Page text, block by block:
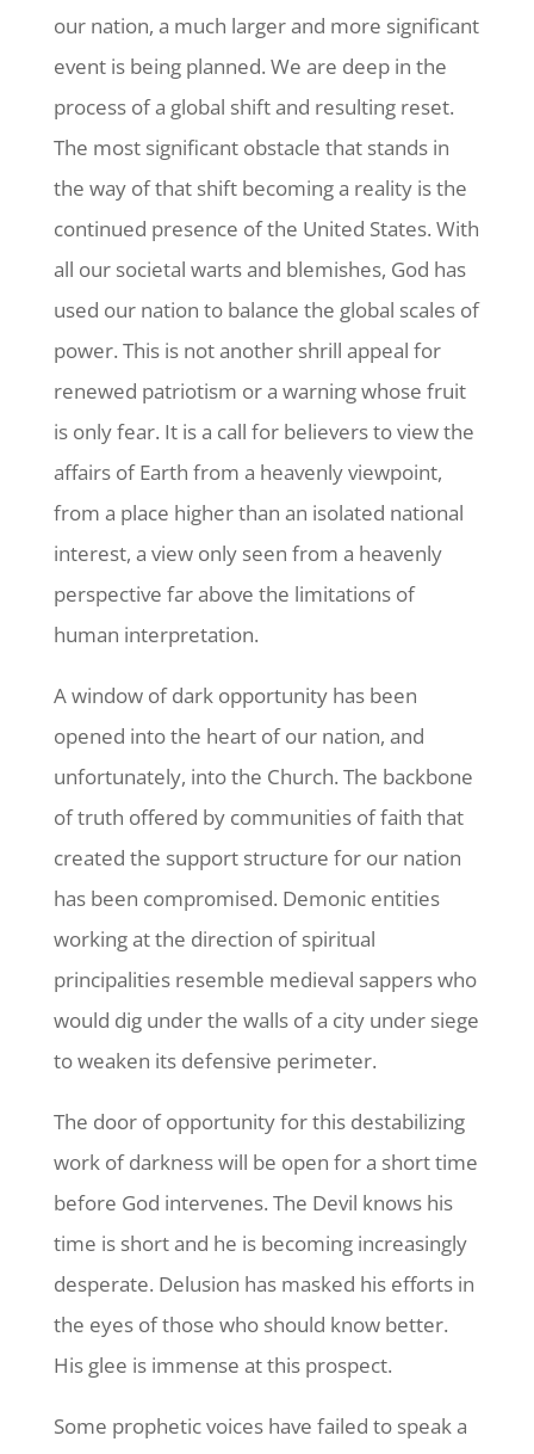
our nation, a much larger and more significant
event is being planned. We are deep in the
process of a global shift and resulting reset.
The most significant obstacle that stands in
the way of that shift becoming a reality is the
continued presence of the United States. With
all our societal warts and blemishes, God has
used our nation to balance the global scales of
power. This is not another shrill appeal for
renewed patriotism or a warning whose fruit
is only fear. It is a call for believers to view the
affairs of Earth from a heavenly viewpoint,
from a place higher than an isolated national
interest, a view only seen from a heavenly
perspective far above the limitations of
human interpretation.
A window of dark opportunity has been
opened into the heart of our nation, and
unfortunately, into the Church. The backbone
of truth offered by communities of faith that
created the support structure for our nation
has been compromised. Demonic entities
working at the direction of spiritual
principalities resemble medieval sappers who
would dig under the walls of a city under siege
to weaken its defensive perimeter.
The door of opportunity for this destabilizing
work of darkness will be open for a short time
before God intervenes. The Devil knows his
time is short and he is becoming increasingly
desperate. Delusion has masked his efforts in
the eyes of those who should know better.
His glee is immense at this prospect.
Some prophetic voices have failed to speak a